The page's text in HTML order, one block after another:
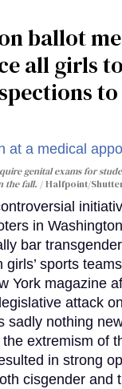
ballot
all girls
genital exams for
the fall.
Halfpoint/
in
bar
girls’ sports
York magazine
attack
sadly nothing
extremism of
in strong
cisgender and